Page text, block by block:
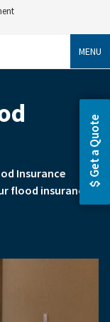
MENU
Get a Quote
Insurance
flood insurance